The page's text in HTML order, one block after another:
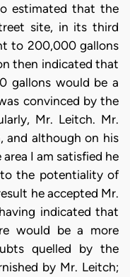
estimated that the
site, in its third
to 200,000 gallons
then indicated that
gallons would be a
convinced by the
Mr. Leitch. Mr.
and although on his
I am satisfied he
to the potentiality of
he accepted Mr.
indicated that
would be a more
quelled by the
by Mr. Leitch;